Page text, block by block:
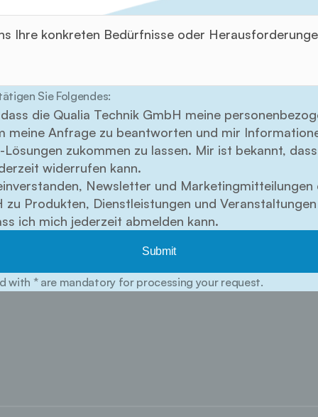
Sie Folgendes:
die Qualia Technik GmbH meine
meine Anfrage zu beantworten und mir
zukommen zu lassen. Mir ist bekannt,
widerrufen kann.
Newsletter und Marketingmitteilungen
zu Produkten, Dienstleistungen und
ich mich jederzeit abmelden kann.
Submit
with * are mandatory for processing your request.